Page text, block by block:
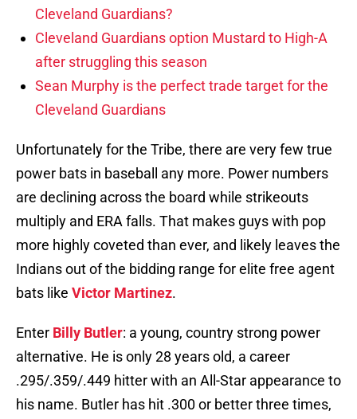
Cleveland Guardians?
Cleveland Guardians option Mustard to High-A
after struggling this season
Sean Murphy is the perfect trade target for the
Cleveland Guardians
Unfortunately for the Tribe, there are very few true
power bats in baseball any more. Power numbers
are declining across the board while strikeouts
multiply and ERA falls. That makes guys with pop
more highly coveted than ever, and likely leaves the
Indians out of the bidding range for elite free agent
bats like Victor Martinez.
Enter Billy Butler: a young, country strong power
alternative. He is only 28 years old, a career
.295/.359/.449 hitter with an All-Star appearance to
his name. Butler has hit .300 or better three times,